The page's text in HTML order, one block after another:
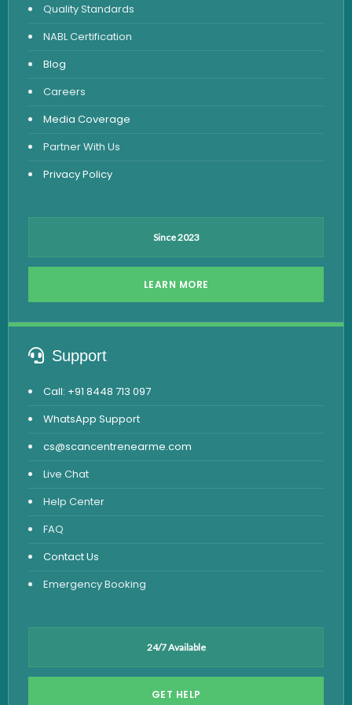
Vitamin Test
Fever Test
Viral Marker Test
Dengue Test
Malaria Test
Quality Standards
NABL Certification
Blog
Careers
Media Coverage
Partner With Us
Privacy Policy
Since 2023
LEARN MORE
Support
Call: +91 8448 713 097
WhatsApp Support
cs@scancentrenearme.com
Live Chat
Help Center
FAQ
Contact Us
Emergency Booking
24/7 Available
GET HELP